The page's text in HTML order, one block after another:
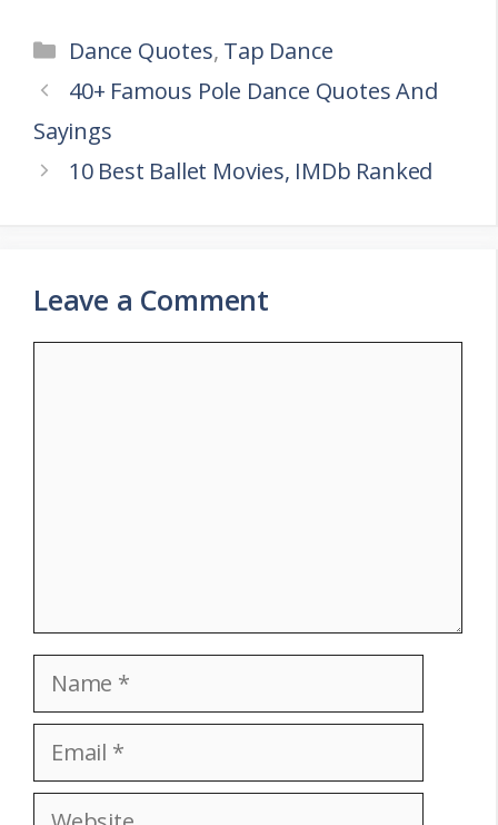
Categories
Dance Quotes, Tap Dance
40+ Famous Pole Dance Quotes And
Sayings
10 Best Ballet Movies, IMDb Ranked
Leave a Comment
Name
Email
Website